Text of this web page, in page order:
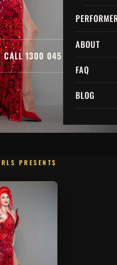
ABOUT
FAQ
BLOG
CALL 1300 045 729
PRESENTS